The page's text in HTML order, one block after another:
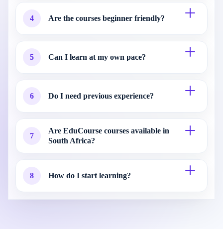
4 Are the courses beginner friendly?
5 Can I learn at my own pace?
6 Do I need previous experience?
7
Are EduCourse courses available in
South Africa?
8 How do I start learning?